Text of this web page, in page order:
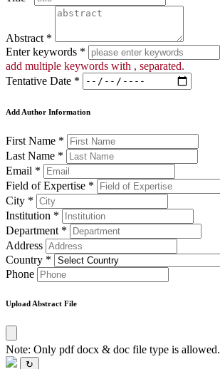
Abstract *
Enter keywords *
add multiple keywords with , separated.
Tentative Date *
Add Author Information
First Name *
Last Name *
Email *
Field of Expertise *
City *
Institution *
Department *
Address
Country *
Phone
Upload Abstract File
Note: Only pdf docx & doc file type is allowed.
↻